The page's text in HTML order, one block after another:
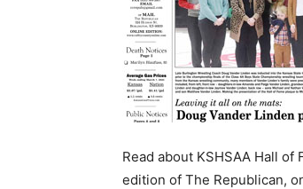
Read about KSHSAA Hall of
edition of The Republican,